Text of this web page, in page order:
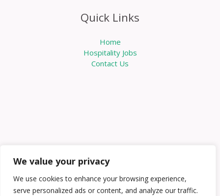
We value your privacy
We use cookies to enhance your browsing experience,
serve personalized ads or content, and analyze our traffic.
Quick Links
Home
Hospitality Jobs
Contact Us